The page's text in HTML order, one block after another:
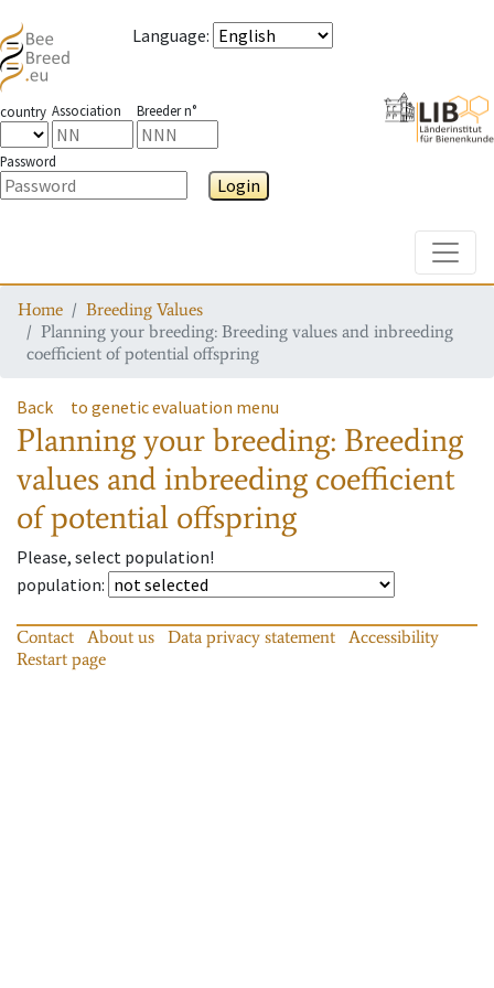
Language:
country Association Breeder n°
Password
Login
Home
Breeding Values
Planning your breeding: Breeding values and inbreeding
coefficient of potential offspring
Back to genetic evaluation menu
Planning your breeding: Breeding
values and inbreeding coefficient
of potential offspring
Please, select population!
population:
Contact About us Data privacy statement
Accessibility
Restart page